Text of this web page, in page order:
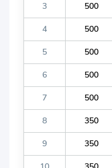
3 500
4 500
5 500
6 500
7 500
8 350
9 350